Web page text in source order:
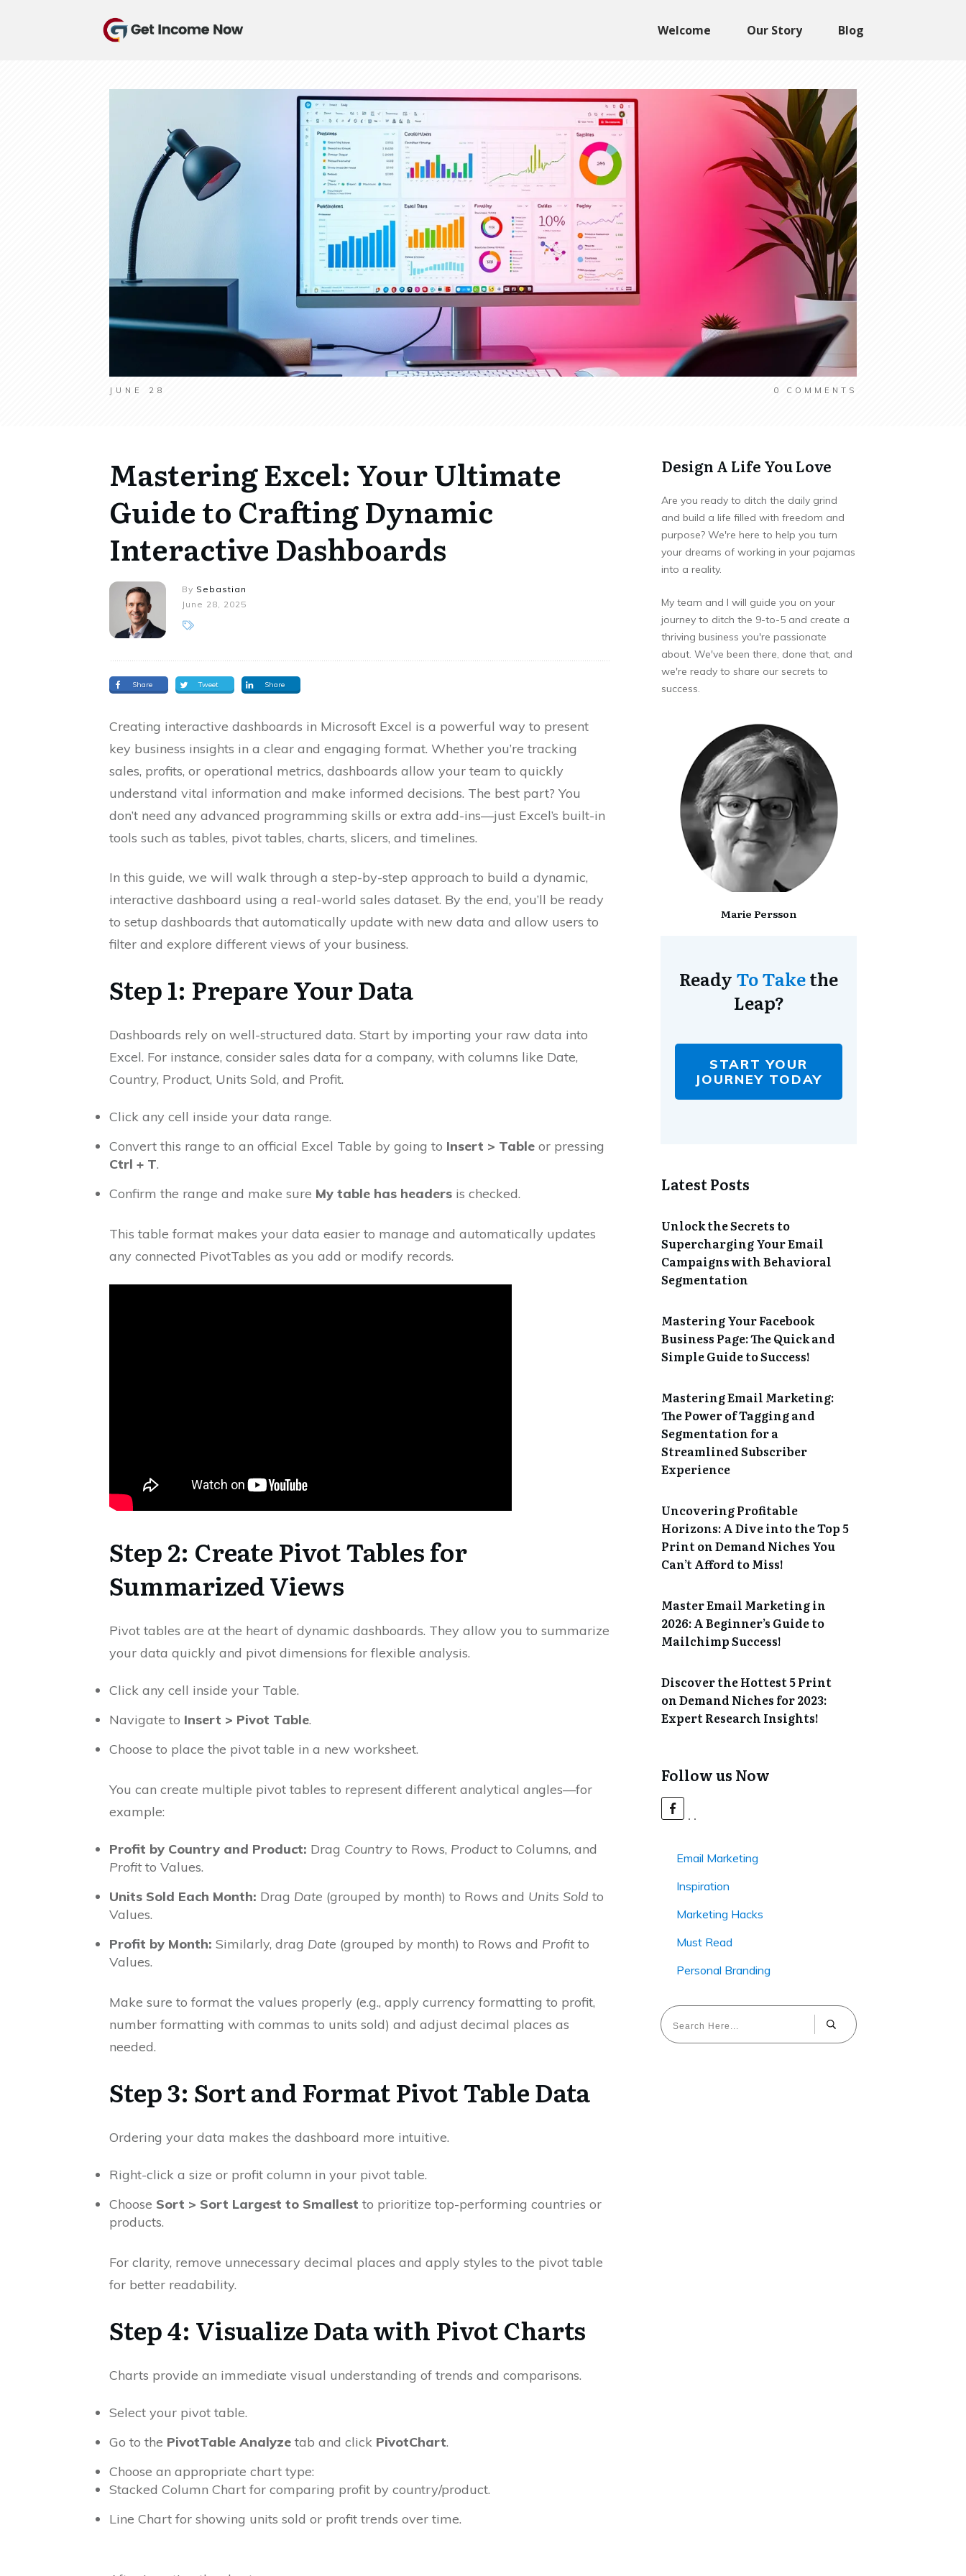
Welcome Our Story Blog
JUNE 28 0 COMMENTS
Mastering Excel: Your Ultimate
Guide to Crafting Dynamic
Interactive Dashboards
By Sebastian
June 28, 2025
Share Tweet Share
Creating interactive dashboards in Microsoft Excel is a powerful way to present
key business insights in a clear and engaging format. Whether you’re tracking
sales, profits, or operational metrics, dashboards allow your team to quickly
understand vital information and make informed decisions. The best part? You
don’t need any advanced programming skills or extra add-ins—just Excel’s built-in
tools such as tables, pivot tables, charts, slicers, and timelines.
In this guide, we will walk through a step-by-step approach to build a dynamic,
interactive dashboard using a real-world sales dataset. By the end, you’ll be ready
to setup dashboards that automatically update with new data and allow users to
filter and explore different views of your business.
Step 1: Prepare Your Data
Dashboards rely on well-structured data. Start by importing your raw data into
Excel. For instance, consider sales data for a company, with columns like Date,
Country, Product, Units Sold, and Profit.
Click any cell inside your data range.
Convert this range to an official Excel Table by going to Insert > Table or pressing
Ctrl + T.
Confirm the range and make sure My table has headers is checked.
This table format makes your data easier to manage and automatically updates
any connected PivotTables as you add or modify records.
Step 2: Create Pivot Tables for
Summarized Views
Pivot tables are at the heart of dynamic dashboards. They allow you to summarize
your data quickly and pivot dimensions for flexible analysis.
Click any cell inside your Table.
Navigate to Insert > Pivot Table.
Choose to place the pivot table in a new worksheet.
You can create multiple pivot tables to represent different analytical angles—for
example:
Profit by Country and Product: Drag Country to Rows, Productto Columns, and
Profitto Values.
Units Sold Each Month: Drag Date (grouped by month) to Rows and Units Sold to
Values.
Profit by Month: Similarly, drag Date (grouped by month) to Rows and Profitto
Values.
Make sure to format the values properly (e.g., apply currency formatting to profit,
number formatting with commas to units sold) and adjust decimal places as
needed.
Step 3: Sort and Format Pivot Table Data
Ordering your data makes the dashboard more intuitive.
Right-click a size or profit column in your pivot table.
Choose Sort > Sort Largest to Smallest to prioritize top-performing countries or
products.
For clarity, remove unnecessary decimal places and apply styles to the pivot table
for better readability.
Step 4: Visualize Data with Pivot Charts
Charts provide an immediate visual understanding of trends and comparisons.
Select your pivot table.
Go to the PivotTable Analyze tab and click PivotChart.
Choose an appropriate chart type:
Stacked Column Chart for comparing profit by country/product.
Line Chart for showing units sold or profit trends over time.
Design A Life You Love
Are you ready to ditch the daily grind
and build a life filled with freedom and
purpose? We're here to help you turn
your dreams of working in your pajamas
into a reality.
My team and I will guide you on your
journey to ditch the 9-to-5 and create a
thriving business you're passionate
about. We've been there, done that, and
we're ready to share our secrets to
success.
Marie Persson
Ready To Takethe
Leap?
START YOUR
JOURNEY TODAY
Latest Posts
Unlock the Secrets to
Supercharging Your Email
Campaigns with Behavioral
Segmentation
Mastering Your Facebook
Business Page: The Quick and
Simple Guide to Success!
Mastering Email Marketing:
The Power of Tagging and
Segmentation for a
Streamlined Subscriber
Experience
Uncovering Profitable
Horizons: A Dive into the Top 5
Print on Demand Niches You
Can’t Afford to Miss!
Master Email Marketing in
2026: A Beginner’s Guide to
Mailchimp Success!
Discover the Hottest 5 Print
on Demand Niches for 2023:
Expert Research Insights!
Follow us Now
Email Marketing
Inspiration
Marketing Hacks
Must Read
Personal Branding